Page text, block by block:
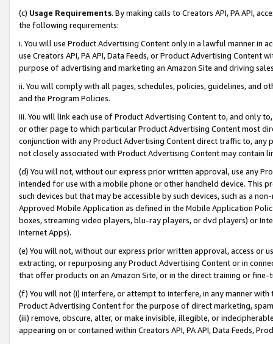
(c) Usage Requirements. By making calls to Creators API, PA API,
the following requirements:
i. You will use Product Advertising Content only in a lawful manner in
use Creators API, PA API, Data Feeds, or Product Advertising
purpose of advertising and marketing an Amazon Site and driving
ii. You will comply with all pages, schedules, policies, guidelines, and
and the Program Policies.
iii. You will link each use of Product Advertising Content to, and only
or other page to which particular Product Advertising Content most
conjunction with any Product Advertising Content direct traffic to,
not closely associated with Product Advertising Content may contain
(d) You will not, without our express prior written approval, use any
intended for use with a mobile phone or other handheld device. This
such devices but that may be accessible by such devices, such as a
Approved Mobile Application as defined in the Mobile Application
boxes, streaming video players, blu-ray players, or dvd players) or
Internet Apps).
(e) You will not, without our express prior written approval, access or
extracting, or repurposing any Product Advertising Content or in
that offer products on an Amazon Site, or in the direct training or
(f) You will not (i) interfere, or attempt to interfere, in any manner
Product Advertising Content for the purpose of direct marketing,
(iii) remove, obscure, alter, or make invisible, illegible, or
appearing on or contained within Creators API, PA API, Data Feeds,